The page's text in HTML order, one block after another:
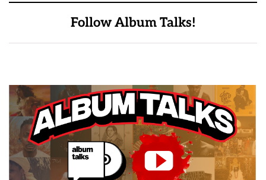
Follow Album Talks!